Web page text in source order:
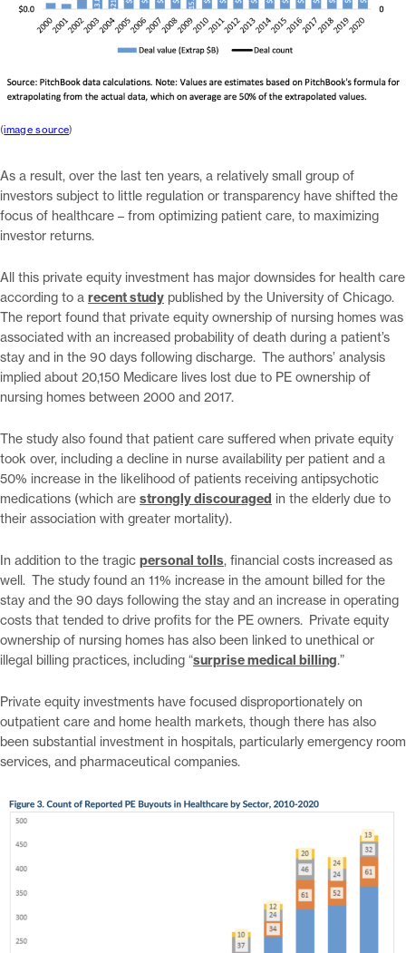
(image source)
As a result, over the last ten years, a relatively small group of
investors subject to little regulation or transparency have shifted the
focus of healthcare – from optimizing patient care, to maximizing
investor returns.
All this private equity investment has major downsides for health care
according to a recent study published by the University of Chicago.
The report found that private equity ownership of nursing homes was
associated with an increased probability of death during a patient’s
stay and in the 90 days following discharge. The authors’ analysis
implied about 20,150 Medicare lives lost due to PE ownership of
nursing homes between 2000 and 2017.
The study also found that patient care suffered when private equity
took over, including a decline in nurse availability per patient and a
50% increase in the likelihood of patients receiving antipsychotic
medications (which are strongly discouraged in the elderly due to
their association with greater mortality).
In addition to the tragic personal tolls, financial costs increased as
well. The study found an 11% increase in the amount billed for the
stay and the 90 days following the stay and an increase in operating
costs that tended to drive profits for the PE owners. Private equity
ownership of nursing homes has also been linked to unethical or
illegal billing practices, including “surprise medical billing.”
Private equity investments have focused disproportionately on
outpatient care and home health markets, though there has also
been substantial investment in hospitals, particularly emergency room
services, and pharmaceutical companies.